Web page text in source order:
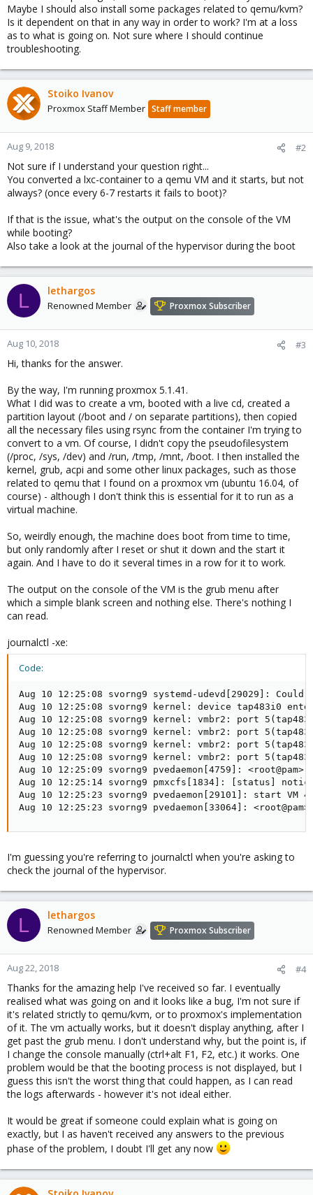
Maybe I should also install some packages related to qemu/kvm?
Is it dependent on that in any way in order to work? I'm at a loss
as to what is going on. Not sure where I should continue
troubleshooting.
Stoiko Ivanov
Proxmox Staff Member Staff member
Aug 9, 2018 #2
Not sure if I understand your question right...
You converted a lxc-container to a qemu VM and it starts, but not
always? (once every 6-7 restarts it fails to boot)?
If that is the issue, what's the output on the console of the VM
while booting?
Also take a look at the journal of the hypervisor during the boot
L lethargos
Renowned Member Proxmox Subscriber
Aug 10, 2018 #3
Hi, thanks for the answer.
By the way, I'm running proxmox 5.1.41.
What I did was to create a vm, booted with a live cd, created a
partition layout (/boot and / on separate partitions), then copied
all the necessary files using rsync from the container I'm trying to
convert to a vm. Of course, I didn't copy the pseudofilesystem
(/proc, /sys, /dev) and /run, /tmp, /mnt, /boot. I then installed the
kernel, grub, acpi and some other linux packages, such as those
related to qemu that I found on a proxmox vm (ubuntu 16.04, of
course) - although I don't think this is essential for it to run as a
virtual machine.
So, weirdly enough, the machine does boot from time to time,
but only randomly after I reset or shut it down and the start it
again. And I have to do it several times in a row for it to work.
The output on the console of the VM is the grub menu after
which a simple blank screen and nothing else. There's nothing I
can read.
journalctl -xe:
Code:
Aug 10 12:25:08 svorng9 systemd-udevd[29029]:
Aug 10 12:25:08 svorng9 kernel: device tap483i0
Aug 10 12:25:08 svorng9 kernel: vmbr2: port
Aug 10 12:25:08 svorng9 kernel: vmbr2: port
Aug 10 12:25:08 svorng9 kernel: vmbr2: port
Aug 10 12:25:08 svorng9 kernel: vmbr2: port
Aug 10 12:25:09 svorng9 pvedaemon[4759]: <root@pam>
Aug 10 12:25:14 svorng9 pmxcfs[1834]: [status]
Aug 10 12:25:23 svorng9 pvedaemon[29101]: start VM
Aug 10 12:25:23 svorng9 pvedaemon[33064]:
I'm guessing you're referring to journalctl when you're asking to
check the journal of the hypervisor.
L lethargos
Renowned Member Proxmox Subscriber
Aug 22, 2018 #4
Thanks for the amazing help I've received so far. I eventually
realised what was going on and it looks like a bug, I'm not sure if
it's related strictly to qemu/kvm, or to proxmox's implementation
of it. The vm actually works, but it doesn't display anything, after I
get past the grub menu. I don't understand why, but the point is, if
I change the console manually (ctrl+alt F1, F2, etc.) it works. One
problem would be that the booting process is not displayed, but I
guess this isn't the worst thing that could happen, as I can read
the logs afterwards - however it's not ideal either.
It would be great if someone could explain what is going on
exactly, but I as haven't received any answers to the previous
phase of the problem, I doubt I'll get any now